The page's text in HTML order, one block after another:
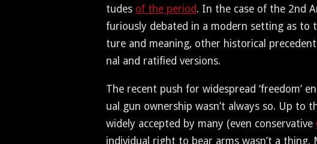
tudes of the peri­od. In the case of the 2nd
furi­ous­ly debat­ed in a mod­ern set­ting as
ture and mean­ing, oth­er his­tor­i­cal
nal and rat­i­fied versions.
The recent push for wide­spread ‘free­dom’
ual gun own­er­ship was­n’t always so. Up
wide­ly accept­ed by many (even con­ser­v­a­tive
indi­vid­ual right to bear arms was­n’t a